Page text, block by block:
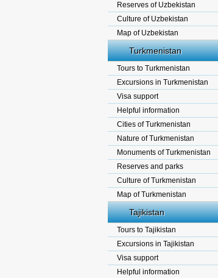
Reserves of Uzbekistan
Culture of Uzbekistan
Map of Uzbekistan
Turkmenistan
Tours to Turkmenistan
Excursions in Turkmenistan
Visa support
Helpful information
Cities of Turkmenistan
Nature of Turkmenistan
Monuments of Turkmenistan
Reserves and parks
Culture of Turkmenistan
Map of Turkmenistan
Tajikistan
Tours to Tajikistan
Excursions in Tajikistan
Visa support
Helpful information